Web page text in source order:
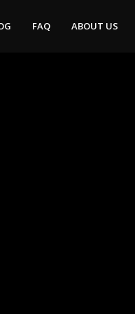
FAQ ABOUT US